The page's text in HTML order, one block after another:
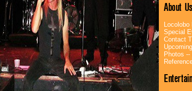
About Us
Special
Contact
Photos --